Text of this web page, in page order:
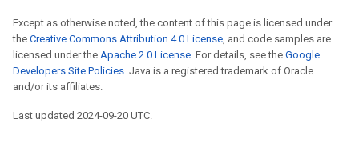
Except as otherwise noted, the content of this page is licensed under
the Creative Commons Attribution 4.0 License, and code samples are
licensed under the Apache 2.0 License. For details, see the Google
Developers Site Policies. Java is a registered trademark of Oracle
and/or its affiliates.
Last updated 2024-09-20 UTC.